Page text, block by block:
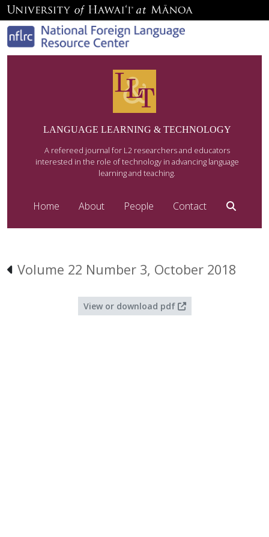
LANGUAGE LEARNING & TECHNOLOGY
A refereed journal for L2 researchers and educators
interested in the role of technology in advancing language
learning and teaching.
Home About People Contact
Volume 22 Number 3, October 2018
View or download pdf